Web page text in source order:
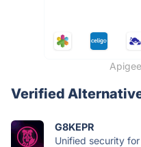
Verified
G8KEPR
Unified security